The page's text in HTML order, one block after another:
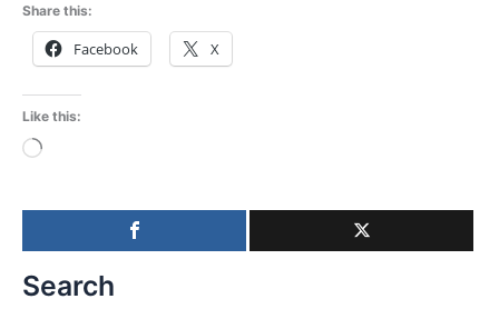
Share this:
Facebook X
Like this:
Loading…
Search